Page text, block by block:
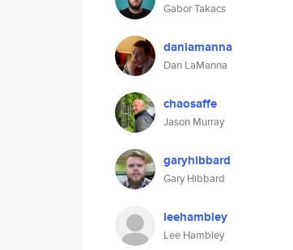
Gabor Takacs
danlamanna
Dan LaManna
chaosaffe
Jason Murray
garyhibbard
Gary Hibbard
leehambley
Lee Hambley